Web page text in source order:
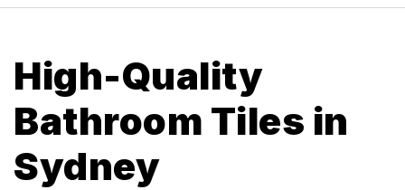
High-Quality
Bathroom Tiles in
Sydney